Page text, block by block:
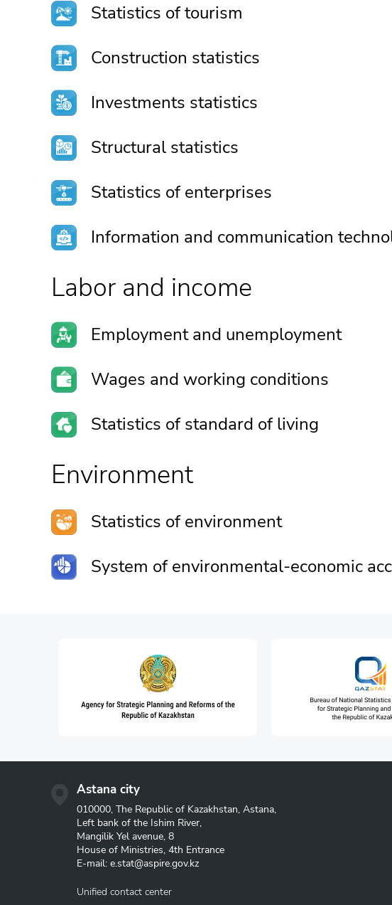
Statistics of tourism
Construction statistics
Investments statistics
Structural statistics
Statistics of enterprises
Information and communication
Labor and income
Employment and unemployment
Wages and working conditions
Statistics of standard of living
Environment
Statistics of environment
System of environmental-economic
Astana city
010000, The Republic of Kazakhstan, Astana,
Left bank of the Ishim River,
Mangilik Yel avenue, 8
House of Ministries, 4th Entrance
E-mail: e.stat@aspire.gov.kz
Unified contact center